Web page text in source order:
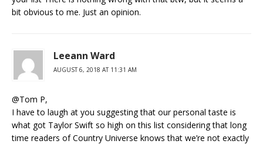
bit obvious to me. Just an opinion.
Leeann Ward
AUGUST 6, 2018 AT 11:31 AM
@Tom P,
I have to laugh at you suggesting that our personal taste is
what got Taylor Swift so high on this list considering that long
time readers of Country Universe knows that we’re not exactly